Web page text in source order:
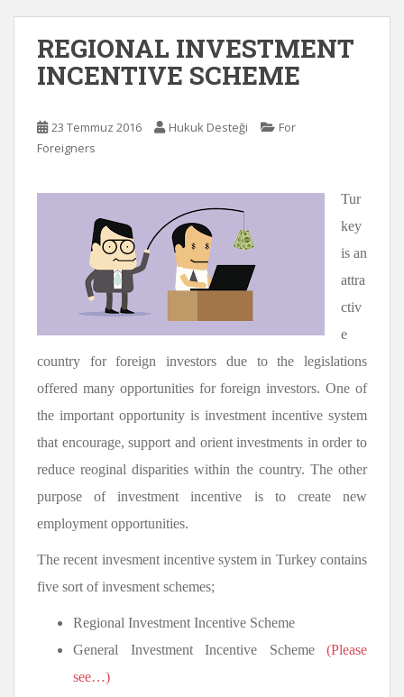
REGIONAL INVESTMENT
INCENTIVE SCHEME
23 Temmuz 2016 Hukuk Desteği
For
Foreigners
Tur
key
is an
attra
ctiv
e
country for foreign investors due to the legislations
offered many opportunities for foreign investors. One of
the important opportunity is investment incentive system
that encourage, support and orient investments in order to
reduce reoginal disparities within the country. The other
purpose of investment incentive is to create new
employment opportunities.
The recent invesment incentive system in Turkey contains
five sort of invesment schemes;
Regional Investment Incentive Scheme
General Investment Incentive Scheme (Please
see…)